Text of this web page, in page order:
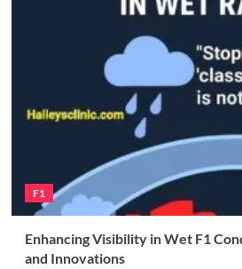
F1
Enhancing Visibility in Wet F1
and Innovations